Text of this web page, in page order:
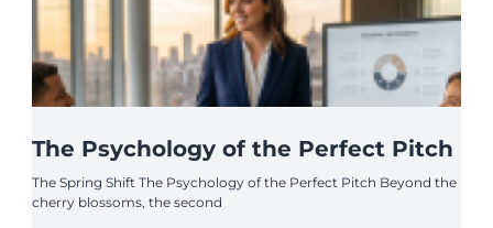
The Psychology of the Perfect Pitch
The Spring Shift The Psychology of the Perfect Pitch Beyond the
cherry blossoms, the second